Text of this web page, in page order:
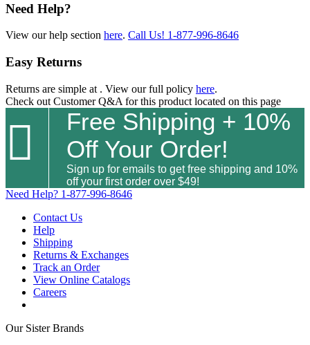
Need Help?
View our help section here. Call Us! 1-877-996-8646
Easy Returns
Returns are simple at . View our full policy here.
Check out Customer Q&A for this product located on this page

Free Shipping + 10%
Off Your Order!
Sign up for emails to get free shipping and 10%
off your first order over $49!
Need Help? 1-877-996-8646
Contact Us
Help
Shipping
Returns & Exchanges
Track an Order
View Online Catalogs
Careers
Our Sister Brands